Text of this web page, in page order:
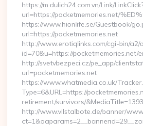
https://m.dulich24.com.vn/Link/
url=https://pocketmemories.net/
https://www.hionlife.se/Guestbook/
url=https://pocketmemories.net
http://www.erotiqlinks.com/cgi-bin/a2/
id=70&u=https://pocketmemories.net/
http://svetvbezpeci.cz/pe_app/
url=pocketmemories.net
https://www.whatmedia.co.uk/
Type=6&URL=https://
retirement/survivors/
http://www.vilstalbote.de/banner/